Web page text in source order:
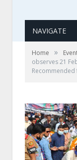
NAVIGATE
Home »
observes 21